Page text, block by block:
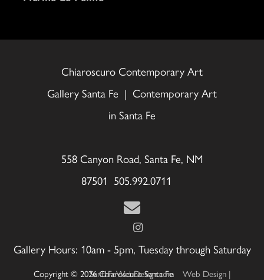
Chiaroscuro Contemporary Art
Gallery Santa Fe | Contemporary Art
in Santa Fe
558 Canyon Road, Santa Fe, NM
87501 505.992.0711
Gallery Hours: 10am - 5pm, Tuesday through Saturday
Copyright © 2026 Chiaroscuro Santa Fe
Web Design | SantaFeWebDesign.com